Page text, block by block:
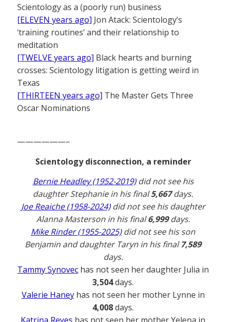
Scientology as a (poorly run) business
[ELEVEN years ago] Jon Atack: Scientology’s
‘training routines’ and their relationship to
meditation
[TWELVE years ago] Black hearts and burning
crosses: Scientology litigation is getting weird in
Texas
[THIRTEEN years ago] The Master Gets Three
Oscar Nominations
——————–
Scientology disconnection, a reminder
Bernie Headley (1952-2019)did not see his
daughter Stephanie in his final5,667days.
Joe Reaiche (1958-2024)did not see his daughter
Alanna Masterson in his final6,999days.
Mike Rinder (1955-2025)did not see his son
Benjamin and daughter Taryn in his final7,589
days.
Tammy Synovec has not seen her daughter Julia in
3,504days.
Valerie Haneyhas not seen her mother Lynne in
4,008days.